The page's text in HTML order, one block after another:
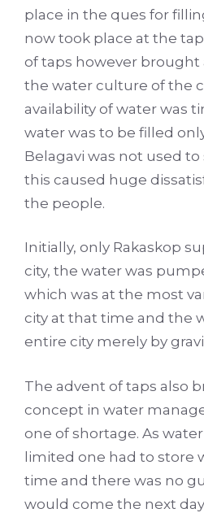
place in the ques for
now took place at the
of taps however brought
the water culture of the
availability of water was
water was to be filled
Belagavi was not used
this caused huge
the people.
Initially, only Rakaskop
city, the water was
which was at the most
city at that time and the
entire city merely by
The advent of taps also
concept in water
one of shortage. As
limited one had to store
time and there was no
would come the next